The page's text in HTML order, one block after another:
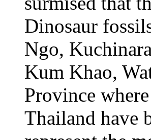
Dinosaur
Ngo,
Kum Khao,
Province
Thailand have